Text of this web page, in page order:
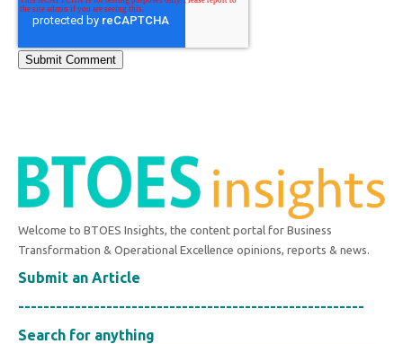
Welcome to BTOES Insights, the content portal for Business
Transformation & Operational Excellence opinions, reports & news.
Submit an Article
-------------------------------------------------------
Search for anything